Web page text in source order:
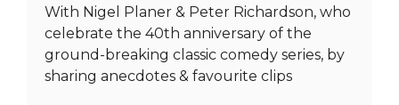
With Nigel Planer & Peter Richardson, who
celebrate the 40th anniversary of the
ground-breaking classic comedy series, by
sharing anecdotes & favourite clips